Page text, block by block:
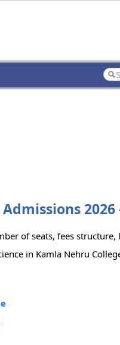
2026
of seats, fees
in Kamla Nehru